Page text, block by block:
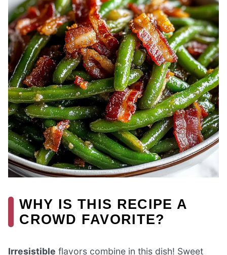
WHY IS THIS RECIPE A
CROWD FAVORITE?
Irresistible flavors combine in this dish! Sweet